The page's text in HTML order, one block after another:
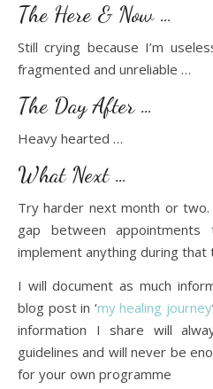
The Here & Now …
Still crying because I’m
fragmented and unreliable …
The Day After …
Heavy hearted …
What Next …
Try harder next month or
gap between
implement anything during that
I will document as much
blog post in ‘my healing journey
information I share will
guidelines and will never be
for your own programme